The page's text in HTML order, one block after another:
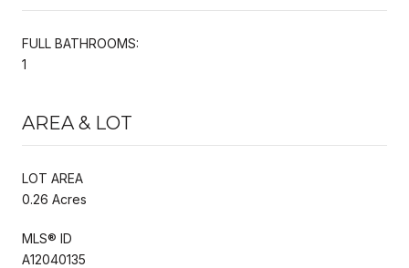
FULL BATHROOMS:
1
AREA & LOT
LOT AREA
0.26 Acres
MLS® ID
A12040135